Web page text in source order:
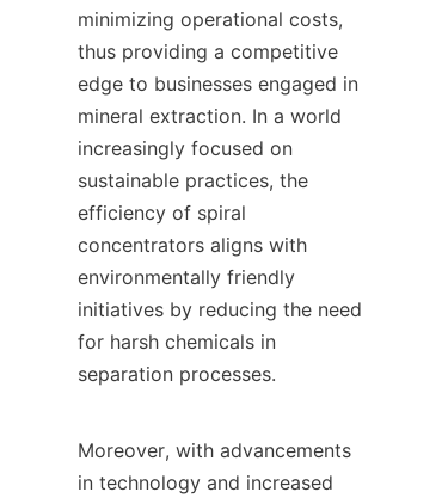
minimizing operational costs,
thus providing a competitive
edge to businesses engaged in
mineral extraction. In a world
increasingly focused on
sustainable practices, the
efficiency of spiral
concentrators aligns with
environmentally friendly
initiatives by reducing the need
for harsh chemicals in
separation processes.
Moreover, with advancements
in technology and increased